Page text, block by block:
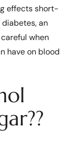
effects short-
an
when
have on blood